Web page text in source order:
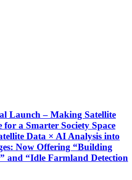
Launch – Making Satellite
for a Smarter Society Space
Data × AI Analysis into
Now Offering “Building
and “Idle Farmland Detection